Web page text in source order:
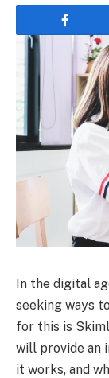
In the digital
seeking ways
for this is
will provide an
it works, and